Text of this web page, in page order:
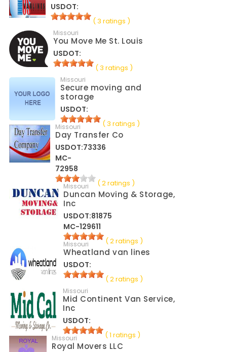
USDOT:
( 3 ratings )
Missouri
You Move Me St. Louis
USDOT:
( 3 ratings )
Missouri
Secure moving and
storage
USDOT:
( 3 ratings )
Missouri
Day Transfer Co
USDOT:73336
MC-
72958
( 2 ratings )
Missouri
Duncan Moving & Storage,
Inc
USDOT:81875
MC-129611
( 2 ratings )
Missouri
Wheatland van lines
USDOT:
( 2 ratings )
Missouri
Mid Continent Van Service,
Inc
USDOT:
( 1 ratings )
Missouri
Royal Movers LLC